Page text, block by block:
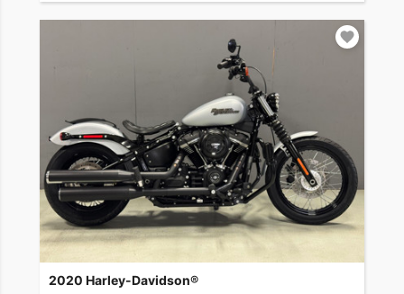
2020 Harley-Davidson®